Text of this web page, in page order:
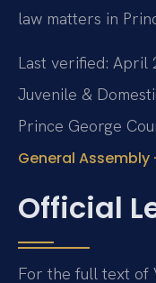
law matters in
Last verified: April
Juvenile &
Prince George
General
Official
For the full text of